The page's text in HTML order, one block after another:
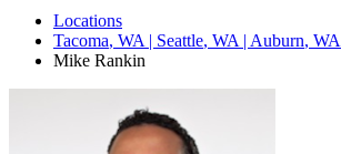
Locations
Tacoma, WA | Seattle, WA | Auburn, WA
Mike Rankin